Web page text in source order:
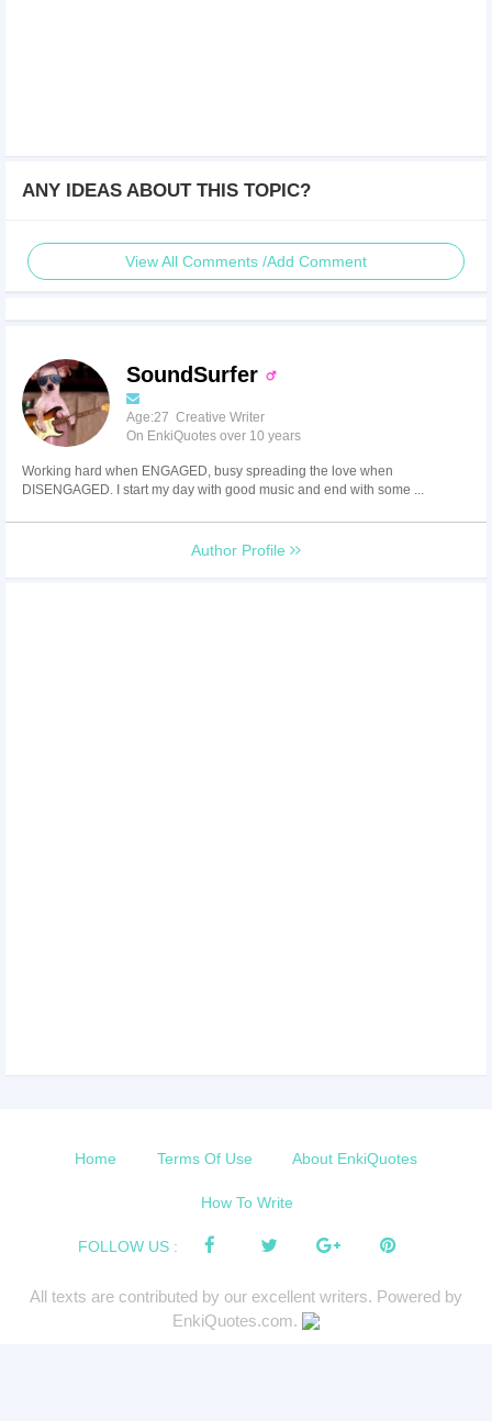
ANY IDEAS ABOUT THIS TOPIC?
View All Comments /Add Comment
SoundSurfer
Age:27 Creative Writer
On EnkiQuotes over 10 years
Working hard when ENGAGED, busy spreading the love when
DISENGAGED. I start my day with good music and end with some ...
Author Profile
Home Terms Of Use About EnkiQuotes
How To Write
FOLLOW US :
All texts are contributed by our excellent writers. Powered by
EnkiQuotes.com.